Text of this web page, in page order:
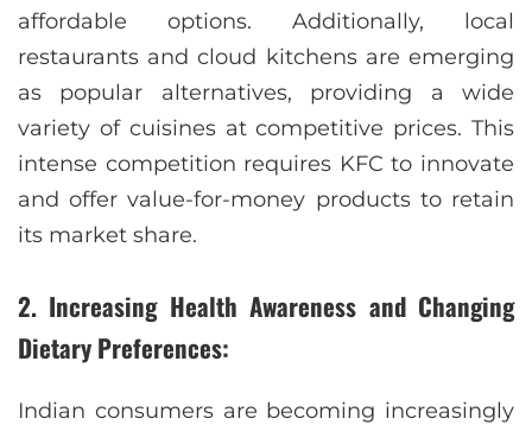
affordable options. Additionally, local
restaurants and cloud kitchens are emerging
as popular alternatives, providing a wide
variety of cuisines at competitive prices. This
intense competition requires KFC to innovate
and offer value-for-money products to retain
its market share.
2. Increasing Health Awareness and Changing
Dietary Preferences:
Indian consumers are becoming increasingly